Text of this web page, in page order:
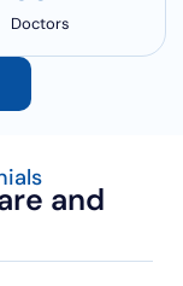
Doctors
and